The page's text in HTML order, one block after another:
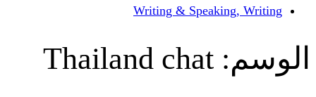
Writing &
Thailand chat